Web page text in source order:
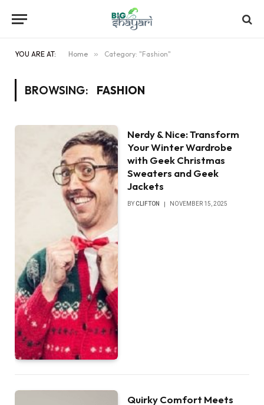
YOU ARE AT: Home » Category: "Fashion"
BROWSING: FASHION
Nerdy & Nice: Transform
Your Winter Wardrobe
with Geek Christmas
Sweaters and Geek
Jackets
BYCLIFTON NOVEMBER 15, 2025
Quirky Comfort Meets